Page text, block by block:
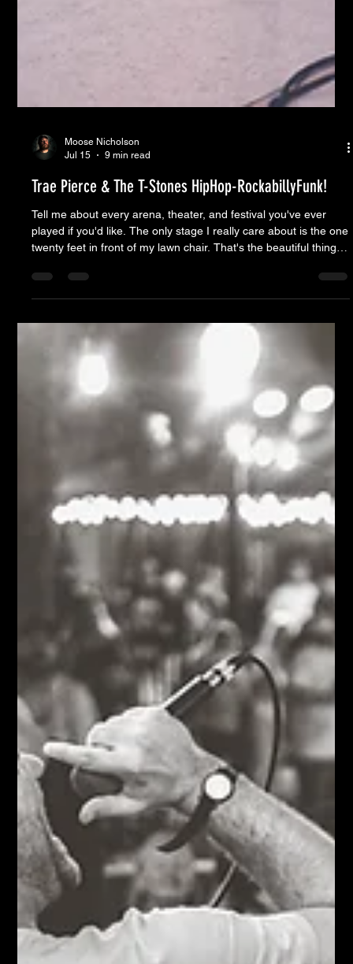
Moose Nicholson
Jul 15
9 min read
Trae Pierce & The T-Stones HipHop-RockabillyFunk!
Tell me about every arena, theater, and festival you've ever
played if you'd like. The only stage I really care about is the one
twenty feet in front of my lawn chair. That's the beautiful thing
about live music. Every show starts over. Every Thursday,
every band walks onto the Bud Light Stage with a completely
clean slate. It doesn't matter whether it's your first paid gig or
you've collected enough awards to need another shelf. Once
the music starts, all of that